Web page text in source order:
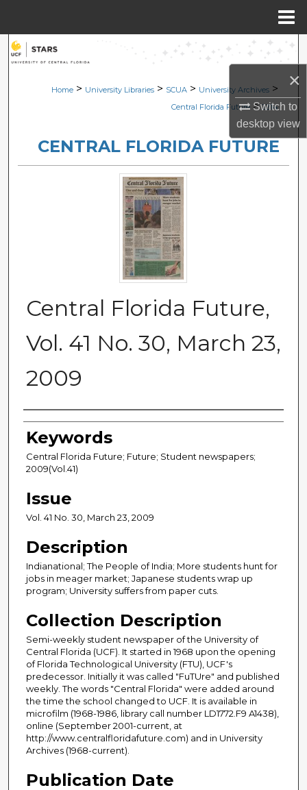
×
Switch to
desktopview
Search
Browse Collections
About
Digital Commons Network™
Home > University Libraries > SCUA > University Archives >
Central Florida Future > 2214
CENTRAL FLORIDA FUTURE
Central Florida Future,
Vol. 41 No. 30, March 23,
2009
Creator
Keywords
Central Florida Future; Future; Student newspapers;
2009(Vol.41)
Issue
Vol. 41 No. 30, March 23, 2009
Description
Indianational; The People of India; More students hunt for
jobs in meager market; Japanese students wrap up
program; University suffers from paper cuts.
Collection Description
Semi-weekly student newspaper of the University of
Central Florida (UCF). It started in 1968 upon the opening
of Florida Technological University (FTU), UCF's
predecessor. Initially it was called "FuTUre" and published
weekly. The words "Central Florida" were added around
the time the school changed to UCF. It is available in
microfilm (1968-1986, library call number LD1772.F9 A1438),
online (September 2001-current, at
http://www.centralfloridafuture.com) and in University
Archives (1968-current).
Publication Date